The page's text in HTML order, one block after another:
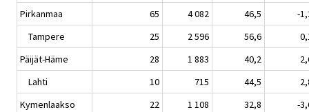
Pirkanmaa
65 4 082 46,5
-
Tampere
25 2 596 56,6
Päijät-Häme
28 1 883 40,2
Lahti
10 715 44,5
Kymenlaakso
22 1 108 32,8
-